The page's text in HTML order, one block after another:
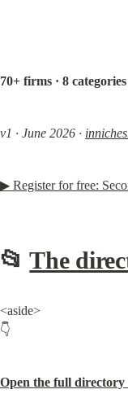
70+ firms · 8
v1 · June 2026 ·
▶ Register for free:
📂 The
<aside>
👇
Open the full